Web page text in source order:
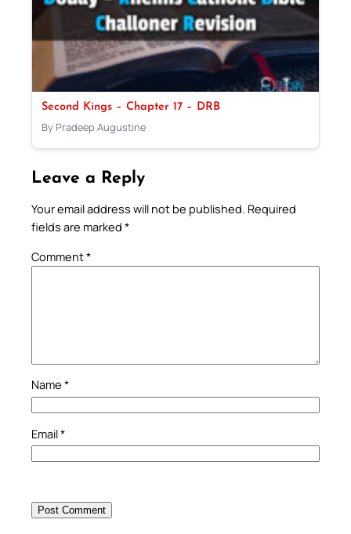
Second Kings – Chapter 17 – DRB
By Pradeep Augustine
Leave a Reply
Your email address will not be published. Required
fields are marked *
Comment*
Name *
Email*